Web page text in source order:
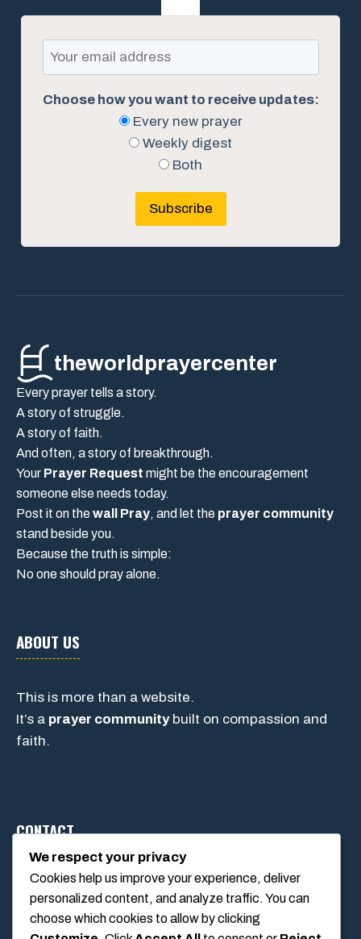
Choose how you want to receive updates:
Every new prayer
Weekly digest
Both
Subscribe
theworldprayercenter
Every prayer tells a story.
A story of struggle.
A story of faith.
And often, a story of breakthrough.
Your Prayer Request might be the encouragement
someone else needs today.
Post it on thewall Pray, and let the prayer community
stand beside you.
Because the truth is simple:
No one should pray alone.
ABOUT US
This is more than a website.
It’s a prayer communitybuilt on compassion and
faith.
CONTACT
1234 Main Street, Anytown, California, USA
info@poolswift.com
(555) 123-4567
We respect your privacy
Cookies help us improve your experience, deliver
personalized content, and analyze traffic. You can
choose which cookies to allow by clicking